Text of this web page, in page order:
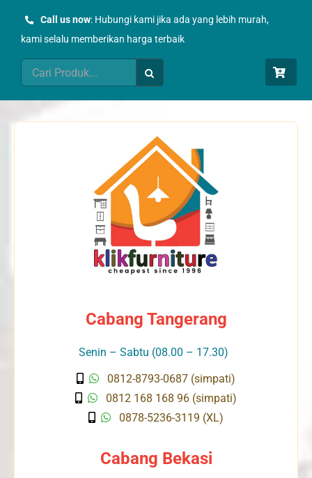
Call us now: Hubungi kami jika ada yang lebih murah,
kami selalu memberikan harga terbaik
Search
for:
Cabang Tangerang
Senin – Sabtu (08.00 – 17.30)
0812-8793-0687 (simpati)
0812 168 168 96 (simpati)
0878-5236-3119 (XL)
Cabang Bekasi